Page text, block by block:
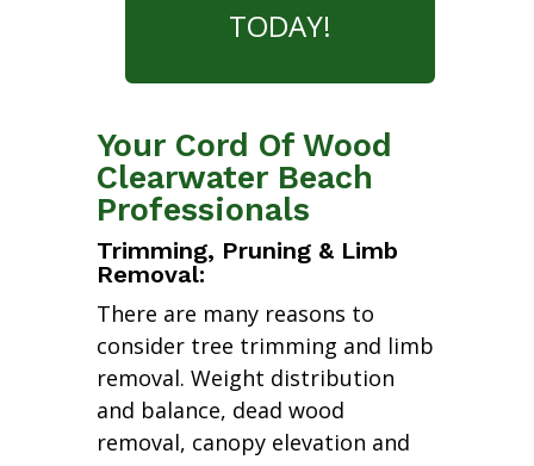
TODAY!
Your Cord Of Wood
Clearwater Beach
Professionals
Trimming, Pruning & Limb
Removal:
There are many reasons to
consider tree trimming and limb
removal. Weight distribution
and balance, dead wood
removal, canopy elevation and